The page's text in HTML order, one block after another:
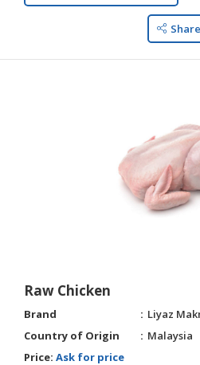
Share
Raw Chicken
Brand
Liyaz
Country of Origin
Malaysia
Price: Ask for price